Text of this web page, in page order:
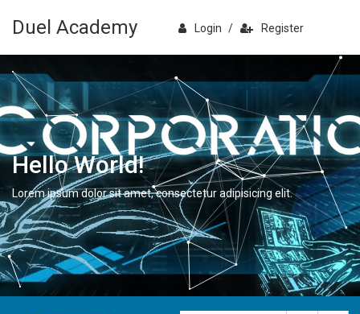
Duel Academy Login / Register
Hello World!
Lorem ipsum dolor sit amet, consectetur adipisicing elit.